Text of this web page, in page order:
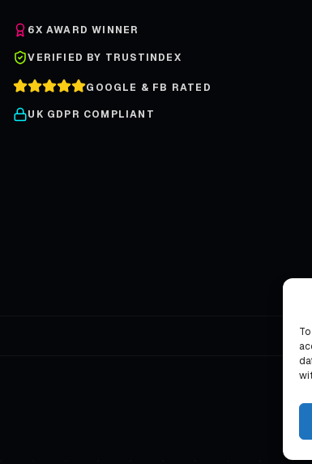
6X AWARD WINNER
VERIFIED BY TRUSTINDEX
GOOGLE & FB RATED
UK GDPR COMPLIANT